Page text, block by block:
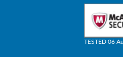
TESTED 06